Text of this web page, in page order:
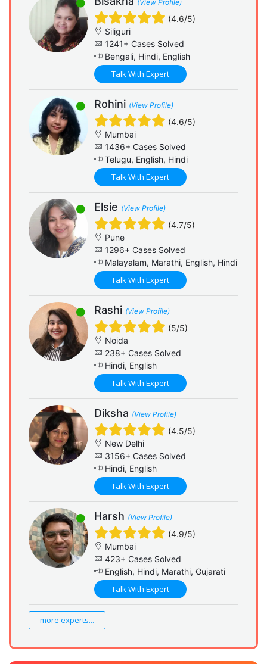
(View Profile)
(4.6/5)
Siliguri
1241+ Cases Solved
Bengali, Hindi, English
Talk With Expert
Rohini (View Profile)
(4.6/5)
Mumbai
1436+ Cases Solved
Telugu, English, Hindi
Talk With Expert
Elsie (View Profile)
(4.7/5)
Pune
1296+ Cases Solved
Malayalam, Marathi, English, Hindi
Talk With Expert
Rashi (View Profile)
(5/5)
Noida
238+ Cases Solved
Hindi, English
Talk With Expert
Diksha (View Profile)
(4.5/5)
New Delhi
3156+ Cases Solved
Hindi, English
Talk With Expert
Harsh (View Profile)
(4.9/5)
Mumbai
423+ Cases Solved
English, Hindi, Marathi, Gujarati
Talk With Expert
more experts...